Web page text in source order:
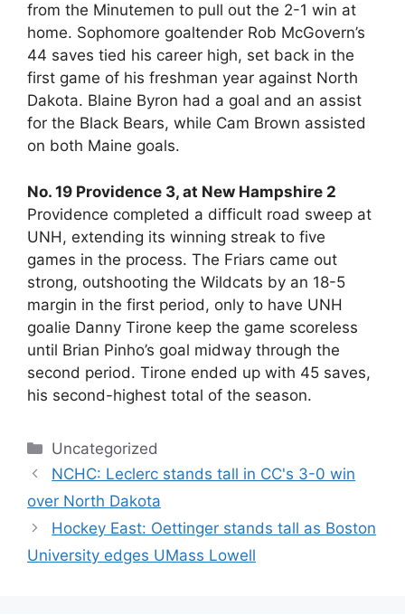
from the Minutemen to pull out the 2-1 win at
home. Sophomore goaltender Rob McGovern’s
44 saves tied his career high, set back in the
first game of his freshman year against North
Dakota. Blaine Byron had a goal and an assist
for the Black Bears, while Cam Brown assisted
on both Maine goals.
No. 19 Providence 3, at New Hampshire 2
Providence completed a difficult road sweep at
UNH, extending its winning streak to five
games in the process. The Friars came out
strong, outshooting the Wildcats by an 18-5
margin in the first period, only to have UNH
goalie Danny Tirone keep the game scoreless
until Brian Pinho’s goal midway through the
second period. Tirone ended up with 45 saves,
his second-highest total of the season.
Categories
Uncategorized
NCHC: Leclerc stands tall in CC's 3-0 win
over North Dakota
Hockey East: Oettinger stands tall as Boston
University edges UMass Lowell